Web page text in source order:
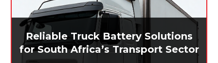
Reliable Truck Battery Solutions
for South Africa’s Transport Sector